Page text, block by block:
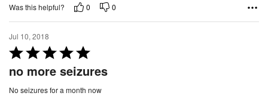
o
f
5
Was this helpful? 0 0
Jul 10, 2018
R
e
no more seizures
No seizures for a month now